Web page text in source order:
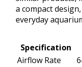
a compact
everyday
Specification
Airflow Rate